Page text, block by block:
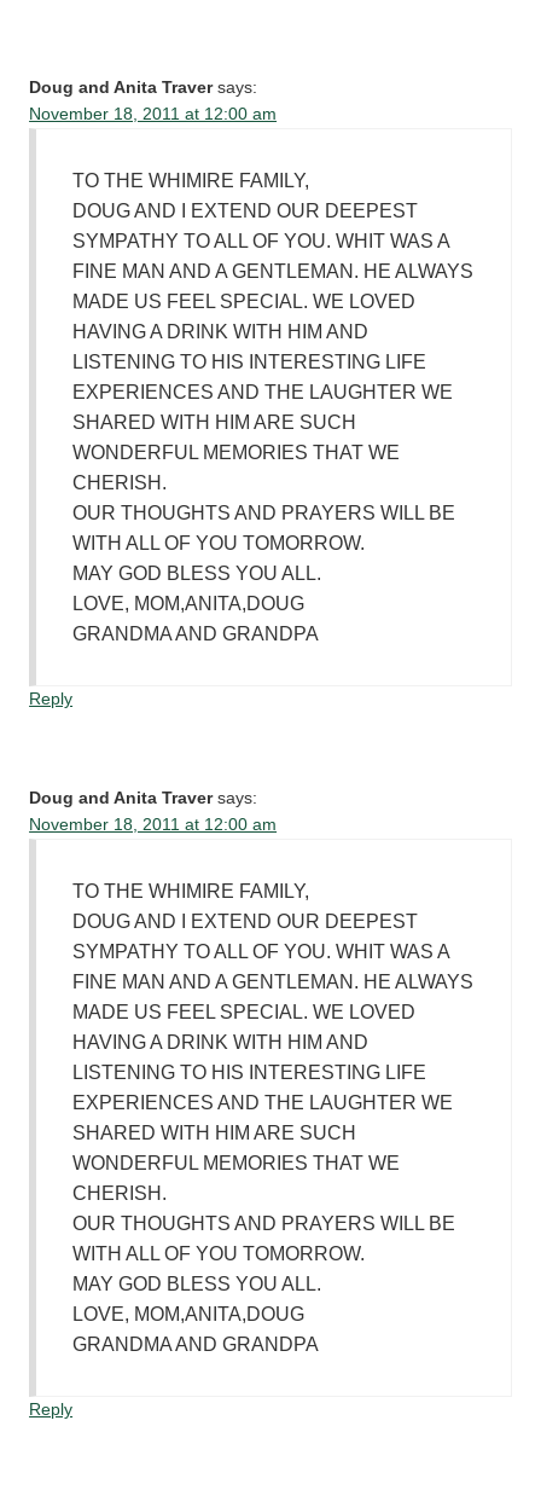
Doug and Anita Traver says:
November 18, 2011 at 12:00 am
TO THE WHIMIRE FAMILY,
DOUG AND I EXTEND OUR DEEPEST
SYMPATHY TO ALL OF YOU. WHIT WAS A
FINE MAN AND A GENTLEMAN. HE ALWAYS
MADE US FEEL SPECIAL. WE LOVED
HAVING A DRINK WITH HIM AND
LISTENING TO HIS INTERESTING LIFE
EXPERIENCES AND THE LAUGHTER WE
SHARED WITH HIM ARE SUCH
WONDERFUL MEMORIES THAT WE
CHERISH.
OUR THOUGHTS AND PRAYERS WILL BE
WITH ALL OF YOU TOMORROW.
MAY GOD BLESS YOU ALL.
LOVE, MOM,ANITA,DOUG
GRANDMA AND GRANDPA
Reply
Doug and Anita Traver says:
November 18, 2011 at 12:00 am
TO THE WHIMIRE FAMILY,
DOUG AND I EXTEND OUR DEEPEST
SYMPATHY TO ALL OF YOU. WHIT WAS A
FINE MAN AND A GENTLEMAN. HE ALWAYS
MADE US FEEL SPECIAL. WE LOVED
HAVING A DRINK WITH HIM AND
LISTENING TO HIS INTERESTING LIFE
EXPERIENCES AND THE LAUGHTER WE
SHARED WITH HIM ARE SUCH
WONDERFUL MEMORIES THAT WE
CHERISH.
OUR THOUGHTS AND PRAYERS WILL BE
WITH ALL OF YOU TOMORROW.
MAY GOD BLESS YOU ALL.
LOVE, MOM,ANITA,DOUG
GRANDMA AND GRANDPA
Reply